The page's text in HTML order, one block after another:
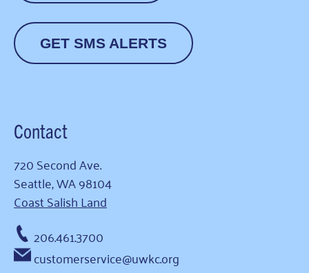
GET SMS ALERTS
Contact
720 Second Ave.
Seattle, WA 98104
Coast Salish Land
206.461.3700
customerservice@uwkc.org